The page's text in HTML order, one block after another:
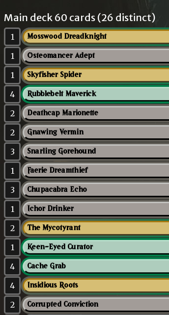
Main deck 60 cards (26 distinct)
1 Mosswood Dreadknight
1 Osteomancer Adept
1 Skyfisher Spider
4 Rubblebelt Maverick
2 Deathcap Marionette
2 Gnawing Vermin
3 Snarling Gorehound
1 Faerie Dreamthief
3 Chupacabra Echo
1 Ichor Drinker
2 The Mycotyrant
1 Keen-Eyed Curator
4 Cache Grab
4 Insidious Roots
2 Corrupted Conviction